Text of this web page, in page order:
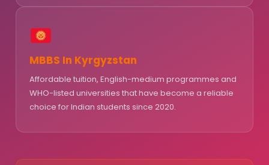
MBBS In Kyrgyzstan
Affordable tuition, English-medium programmes and
WHO-listed universities that have become a reliable
choice for Indian students since 2020.